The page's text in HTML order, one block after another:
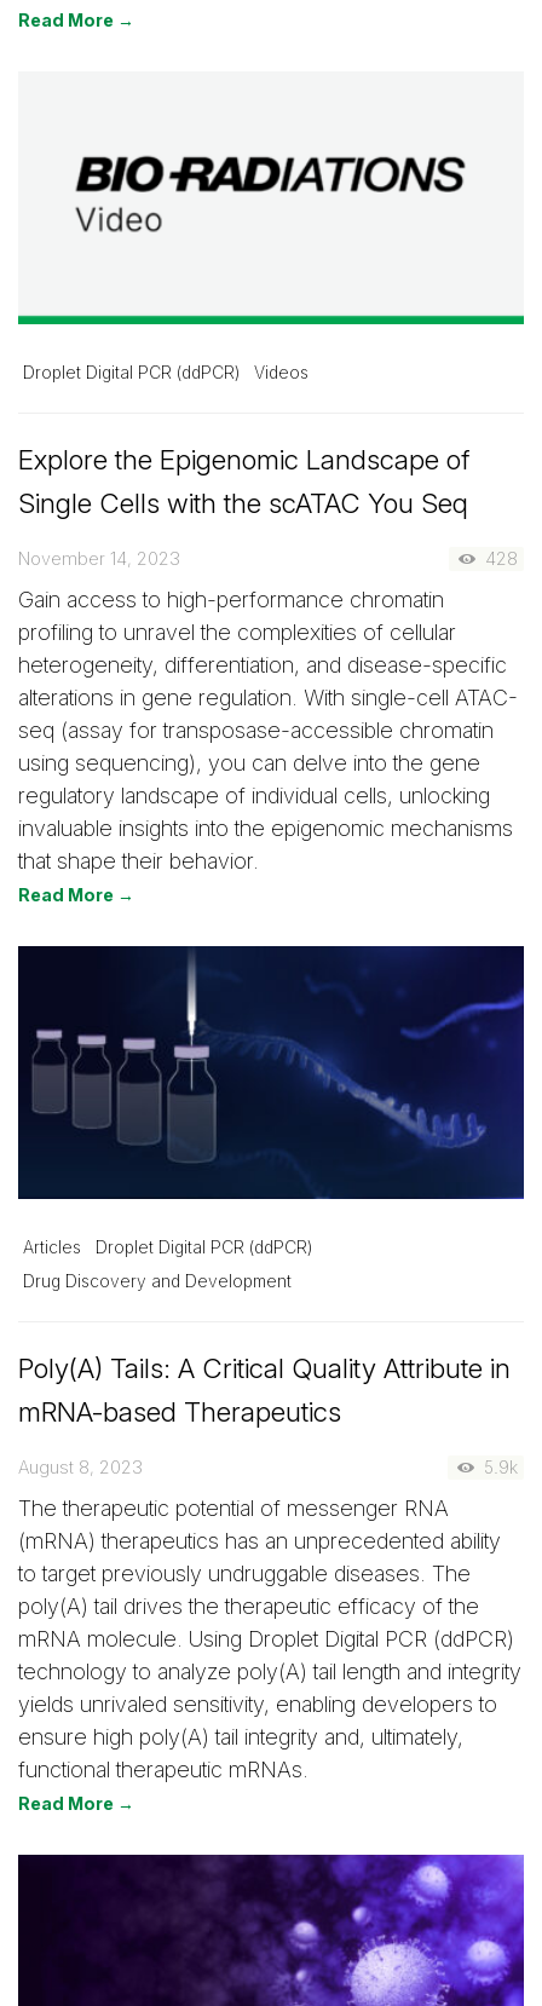
Read More →
Droplet Digital PCR (ddPCR) Videos
Explore the Epigenomic Landscape of
Single Cells with the scATAC You Seq
November 14, 2023 428
Gain access to high-performance chromatin
profiling to unravel the complexities of cellular
heterogeneity, differentiation, and disease-specific
alterations in gene regulation. With single-cell ATAC-
seq (assay for transposase-accessible chromatin
using sequencing), you can delve into the gene
regulatory landscape of individual cells, unlocking
invaluable insights into the epigenomic mechanisms
that shape their behavior.
Read More →
Articles
Droplet Digital PCR (ddPCR)
Drug Discovery and Development
Poly(A) Tails: A Critical Quality Attribute in
mRNA-based Therapeutics
August 8, 2023 5.9k
The therapeutic potential of messenger RNA
(mRNA) therapeutics has an unprecedented ability
to target previously undruggable diseases. The
poly(A) tail drives the therapeutic efficacy of the
mRNA molecule. Using Droplet Digital PCR (ddPCR)
technology to analyze poly(A) tail length and integrity
yields unrivaled sensitivity, enabling developers to
ensure high poly(A) tail integrity and, ultimately,
functional therapeutic mRNAs.
Read More →